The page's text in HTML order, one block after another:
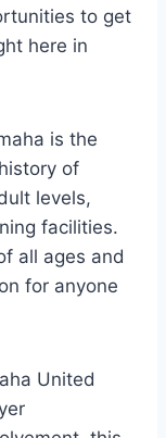
to get
here in
is the⁣
of
levels,
facilities.
‍all ages ⁢and
for⁤ anyone
United